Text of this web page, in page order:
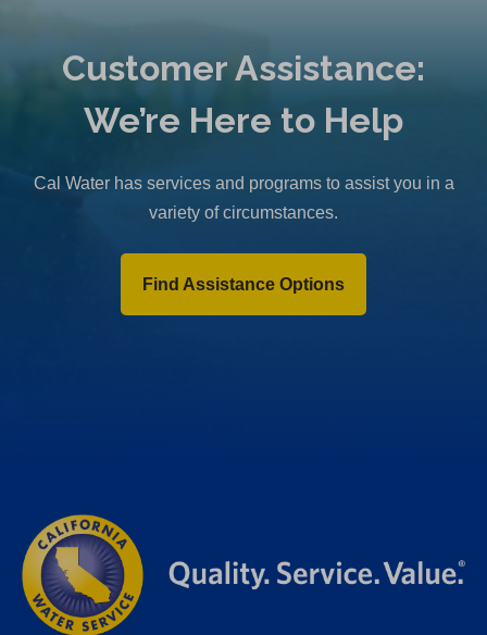
Customer Assistance:
We’re Here to Help
Cal Water has services and programs to assist you in a
variety of circumstances.
Find Assistance Options